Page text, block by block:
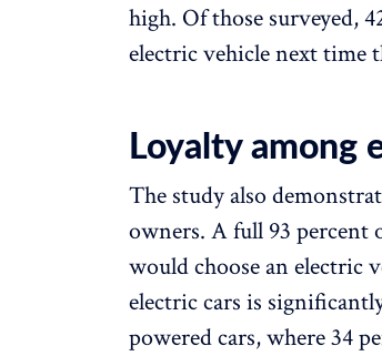
high. Of those surveyed,
electric vehicle next time
Loyalty among
The study also
owners. A full 93 percent
would choose an electric
electric cars is
powered cars, where 34